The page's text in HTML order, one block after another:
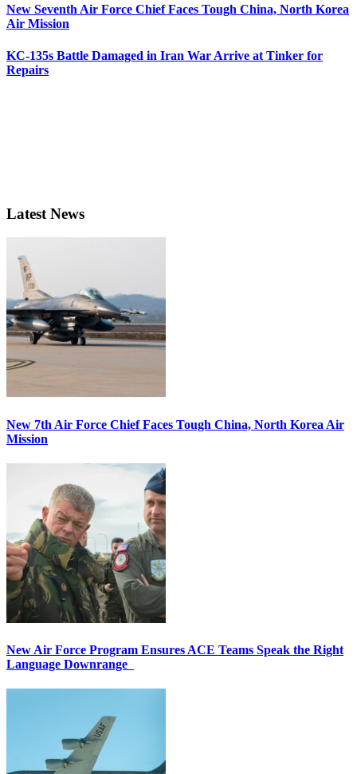
New Seventh Air Force Chief Faces Tough China, North Korea
Air Mission
KC-135s Battle Damaged in Iran War Arrive at Tinker for
Repairs
Latest News
New 7th Air Force Chief Faces Tough China, North Korea Air
Mission
New Air Force Program Ensures ACE Teams Speak the Right
Language Downrange